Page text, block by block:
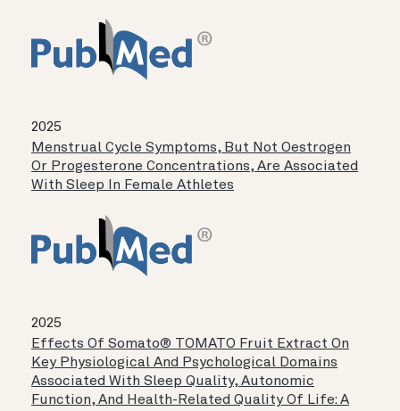
2025
Menstrual Cycle Symptoms, But Not Oestrogen
Or Progesterone Concentrations, Are Associated
With Sleep In Female Athletes
2025
Effects Of Somato® TOMATO Fruit Extract On
Key Physiological And Psychological Domains
Associated With Sleep Quality, Autonomic
Function, And Health-Related Quality Of Life: A